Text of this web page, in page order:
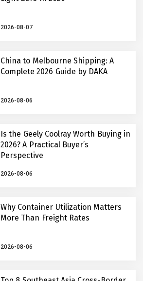
2026-08-07
China to Melbourne Shipping: A
Complete 2026 Guide by DAKA
2026-08-06
Is the Geely Coolray Worth Buying in
2026? A Practical Buyer’s
Perspective
2026-08-06
Why Container Utilization Matters
More Than Freight Rates
2026-08-06